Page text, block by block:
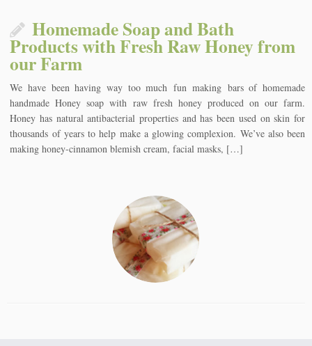
Homemade Soap and Bath
Products with Fresh Raw Honey from
our Farm
We have been having way too much fun making bars of homemade
handmade Honey soap with raw fresh honey produced on our farm.
Honey has natural antibacterial properties and has been used on skin for
thousands of years to help make a glowing complexion. We’ve also been
making honey-cinnamon blemish cream, facial masks, […]